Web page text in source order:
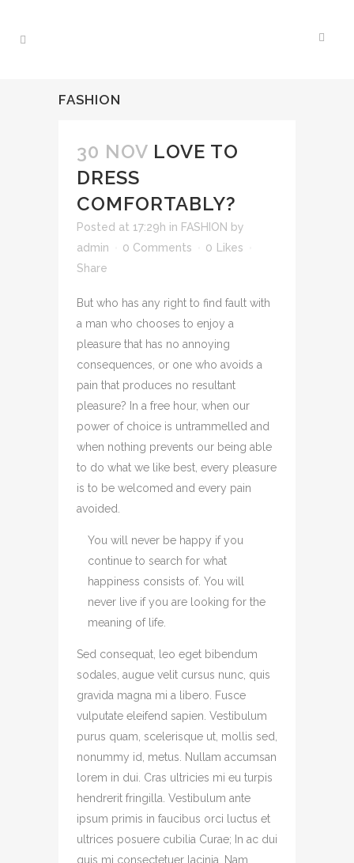
FASHION
30 NOV LOVE TO
DRESS
COMFORTABLY?
Posted at 17:29h in FASHION by
admin
0 Comments 0
Likes
Share
But who has any right to find fault with
a man who chooses to enjoy a
pleasure that has no annoying
consequences, or one who avoids a
pain that produces no resultant
pleasure? In a free hour, when our
power of choice is untrammelled and
when nothing prevents our being able
to do what we like best, every pleasure
is to be welcomed and every pain
avoided.
You will never be happy if you
continue to search for what
happiness consists of. You will
never live if you are looking for the
meaning of life.
Sed consequat, leo eget bibendum
sodales, augue velit cursus nunc, quis
gravida magna mi a libero. Fusce
vulputate eleifend sapien. Vestibulum
purus quam, scelerisque ut, mollis sed,
nonummy id, metus. Nullam accumsan
lorem in dui. Cras ultricies mi eu turpis
hendrerit fringilla. Vestibulum ante
ipsum primis in faucibus orci luctus et
ultrices posuere cubilia Curae; In ac dui
quis mi consectetuer lacinia. Nam